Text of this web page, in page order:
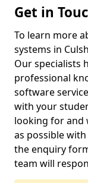
Get in
To learn more
systems in
Our specialists
professional
software
with your
looking for and
as possible
the enquiry
team will